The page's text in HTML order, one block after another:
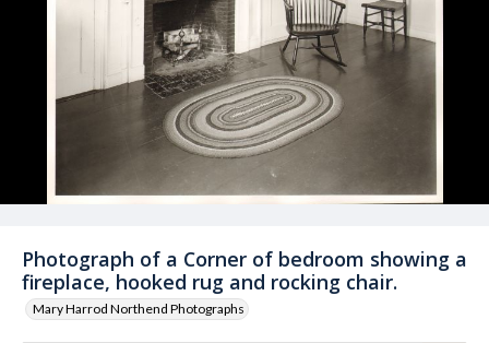
Photograph of a Corner of bedroom showing a
fireplace, hooked rug and rocking chair.
Mary Harrod Northend Photographs